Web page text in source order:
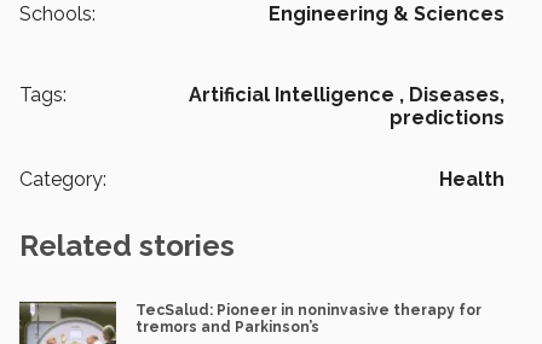
Schools: Engineering & Sciences
Tags: Artificial Intelligence , Diseases,
predictions
Category: Health
Related stories
TecSalud: Pioneer in noninvasive therapy for
tremors and Parkinson’s